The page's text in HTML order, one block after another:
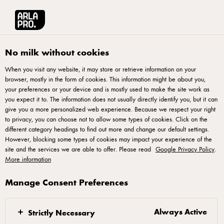
Simple Mac N Cheese
Mix nacho powder with water, stirring until powder
dissolve. Heat pan on low heat, add nacho powder
mixture followed by chicken stock powder. Stir well
until lumps disappear.
Add macaroni and Arla Pro Whip & Cook, mixing
No milk without cookies
When you visit any website, it may store or retrieve information on your
browser, mostly in the form of cookies. This information might be about you,
your preferences or your device and is mostly used to make the site work as
you expect it to. The information does not usually directly identify you, but it can
give you a more personalized web experience. Because we respect your right
to privacy, you can choose not to allow some types of cookies. Click on the
different category headings to find out more and change our default settings.
However, blocking some types of cookies may impact your experience of the
site and the services we are able to offer. Please read Google Privacy Policy.
More information
Manage Consent Preferences
Strictly Necessary Always Active